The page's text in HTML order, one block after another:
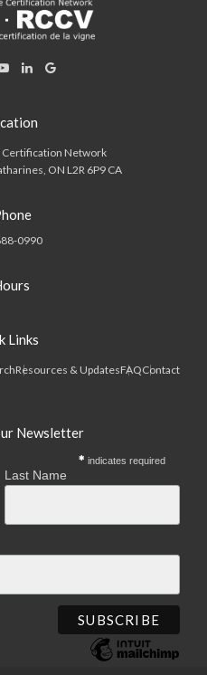
Certification Network
ON L2R 6P9 CA
0990
Links
Resources & UpdatesFAQContact
Newsletter
indicates required
Last Name